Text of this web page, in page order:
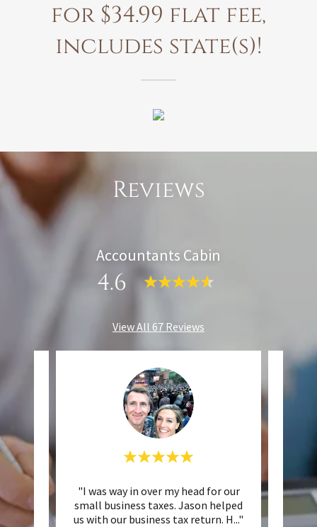
for $34.99 flat fee,
includes state(s)!
Reviews
Accountants Cabin
4.6
View All 67 Reviews
"I was way in over my head for our
small business taxes. Jason helped
us with our business tax return. H..."
This